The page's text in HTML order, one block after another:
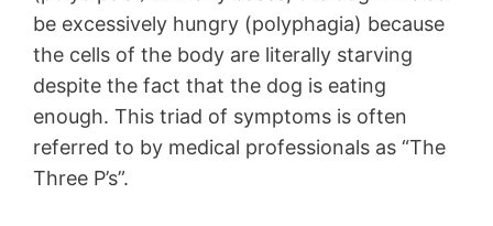
be excessively hungry (polyphagia) because
the cells of the body are literally starving
despite the fact that the dog is eating
enough. This triad of symptoms is often
referred to by medical professionals as “The
Three P’s”.